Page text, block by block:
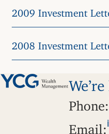
2009 Investment
2008 Investment
Phone:
Email: